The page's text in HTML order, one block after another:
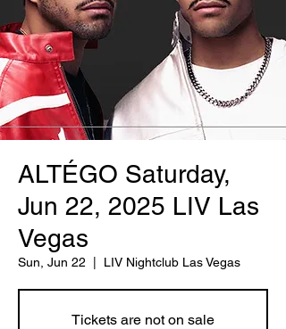
ALTÉGO Saturday,
Jun 22, 2025 LIV Las
Vegas
Sun, Jun 22 LIV Nightclub Las Vegas
Tickets are not on sale